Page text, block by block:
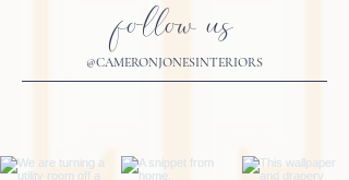
follow us
@CAMERONJONESINTERIORS